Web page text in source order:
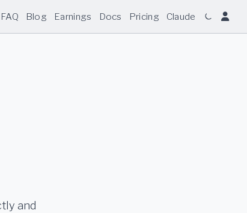
FAQ Blog Earnings Docs Pricing Claude
and